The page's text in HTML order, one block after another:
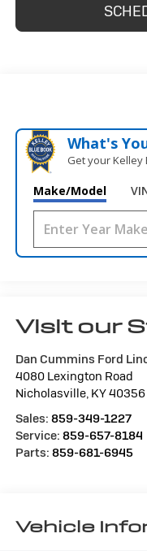
What's
Get your Kelley
Make/Model
Visit our
Dan Cummins Ford
4080 Lexington Road
Nicholasville, KY40356
Sales: 859-349-1227
Service: 859-657-8184
Parts: 859-681-6945
Vehicle